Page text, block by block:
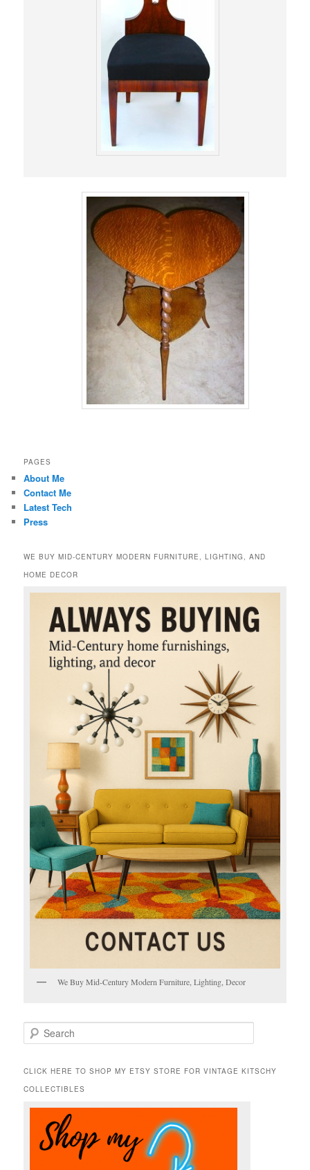
PAGES
About Me
Contact Me
Latest Tech
Press
WE BUY MID-CENTURY MODERN FURNITURE, LIGHTING, AND
HOME DECOR
We Buy Mid-Century Modern Furniture, Lighting, Decor
e
r
h
CLICK HERE TO SHOP MY ETSY STORE FOR VINTAGE KITSCHY
COLLECTIBLES